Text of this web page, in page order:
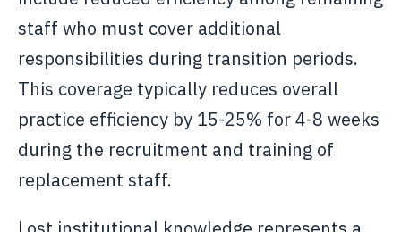
staff who must cover additional
responsibilities during transition periods.
This coverage typically reduces overall
practice efficiency by 15-25% for 4-8 weeks
during the recruitment and training of
replacement staff.